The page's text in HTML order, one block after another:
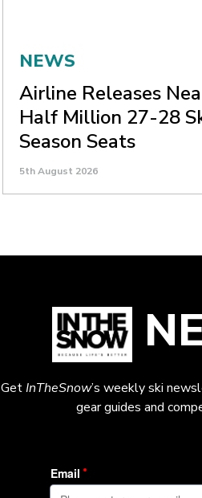
NEWS
Airline Releases
Half Million 27-28
Season Seats
5th August 2026
GetInTheSnow’s weekly ski
gear guides and